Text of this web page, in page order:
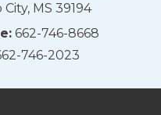
City, MS 39194
662-746-8668
746-2023